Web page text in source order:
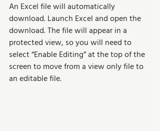
An Excel file will automatically
download. Launch Excel and open the
download. The file will appear in a
protected view, so you will need to
select “Enable Editing” at the top of the
screen to move from a view only file to
an editable file.